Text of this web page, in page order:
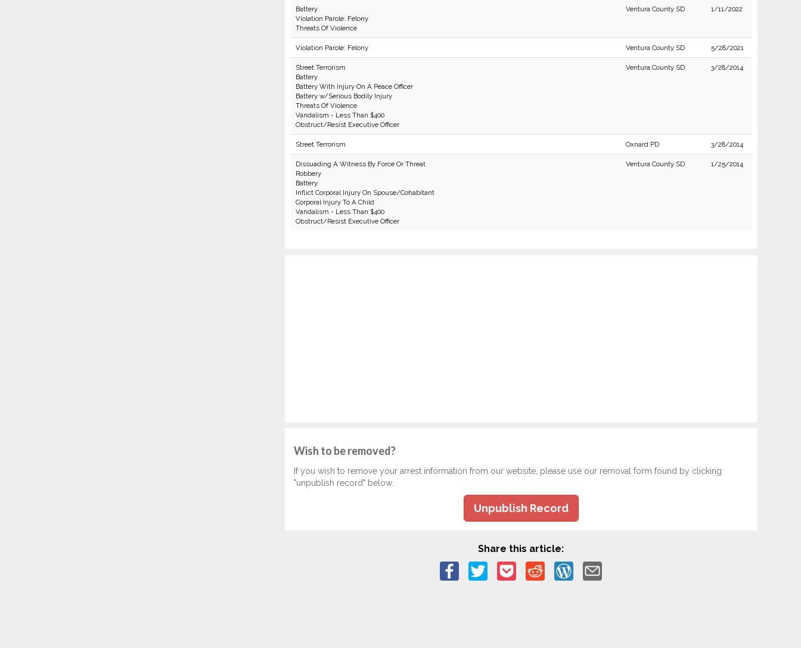
Battery
Violation Parole: Felony
Threats Of Violence
Ventura County SD 1/11/2022
Violation Parole: Felony Ventura County SD 5/28/2021
Street Terrorism
Battery
Battery With Injury On A Peace Officer
Battery w/Serious Bodily Injury
Threats Of Violence
Vandalism - Less Than $400
Obstruct/Resist Executive Officer
Ventura County SD 3/28/2014
Street Terrorism Oxnard PD 3/28/2014
Dissuading A Witness By Force Or Threat
Robbery
Battery
Inflict Corporal Injury On Spouse/Cohabitant
Corporal Injury To A Child
Vandalism - Less Than $400
Obstruct/Resist Executive Officer
Ventura County SD 1/25/2014
Wish to be removed?
If you wish to remove your arrest information from our website, please use our removal form found by clicking
"unpublish record" below.
Unpublish Record
Share this article: